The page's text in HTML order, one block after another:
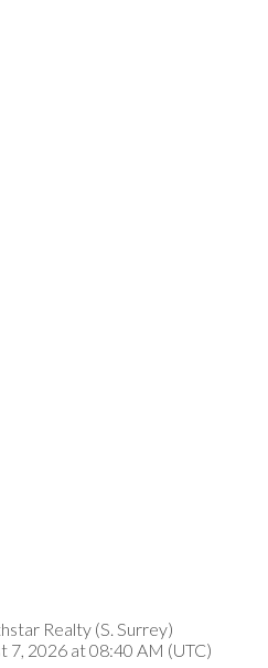
Realty (S. Surrey)
7, 2026 at 08:40 AM (UTC)